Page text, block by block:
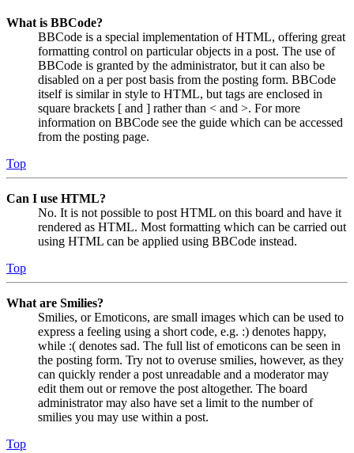
What is BBCode?
BBCode is a special implementation of HTML, offering great
formatting control on particular objects in a post. The use of
BBCode is granted by the administrator, but it can also be
disabled on a per post basis from the posting form. BBCode
itself is similar in style to HTML, but tags are enclosed in
square brackets [ and ] rather than < and >. For more
information on BBCode see the guide which can be accessed
from the posting page.
Top
Can I use HTML?
No. It is not possible to post HTML on this board and have it
rendered as HTML. Most formatting which can be carried out
using HTML can be applied using BBCode instead.
Top
What are Smilies?
Smilies, or Emoticons, are small images which can be used to
express a feeling using a short code, e.g. :) denotes happy,
while :( denotes sad. The full list of emoticons can be seen in
the posting form. Try not to overuse smilies, however, as they
can quickly render a post unreadable and a moderator may
edit them out or remove the post altogether. The board
administrator may also have set a limit to the number of
smilies you may use within a post.
Top